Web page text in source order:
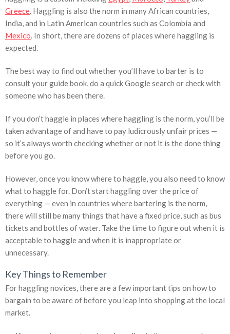
Greece. Haggling is also the norm in many African countries,
India, and in Latin American countries such as Colombia and
Mexico. In short, there are dozens of places where haggling is
expected.
The best way to find out whether you’ll have to barter is to
consult your guide book, do a quick Google search or check with
someone who has been there.
If you don’t haggle in places where haggling is the norm, you’ll be
taken advantage of and have to pay ludicrously unfair prices —
so it’s always worth checking whether or not it is the done thing
before you go.
However, once you know where to haggle, you also need to know
what to haggle for. Don’t start haggling over the price of
everything — even in countries where bartering is the norm,
there will still be many things that have a fixed price, such as bus
tickets and bottles of water. Take the time to figure out when it is
acceptable to haggle and when it is inappropriate or
unnecessary.
Key Things to Remember
For haggling novices, there are a few important tips on how to
bargain to be aware of before you leap into shopping at the local
market.